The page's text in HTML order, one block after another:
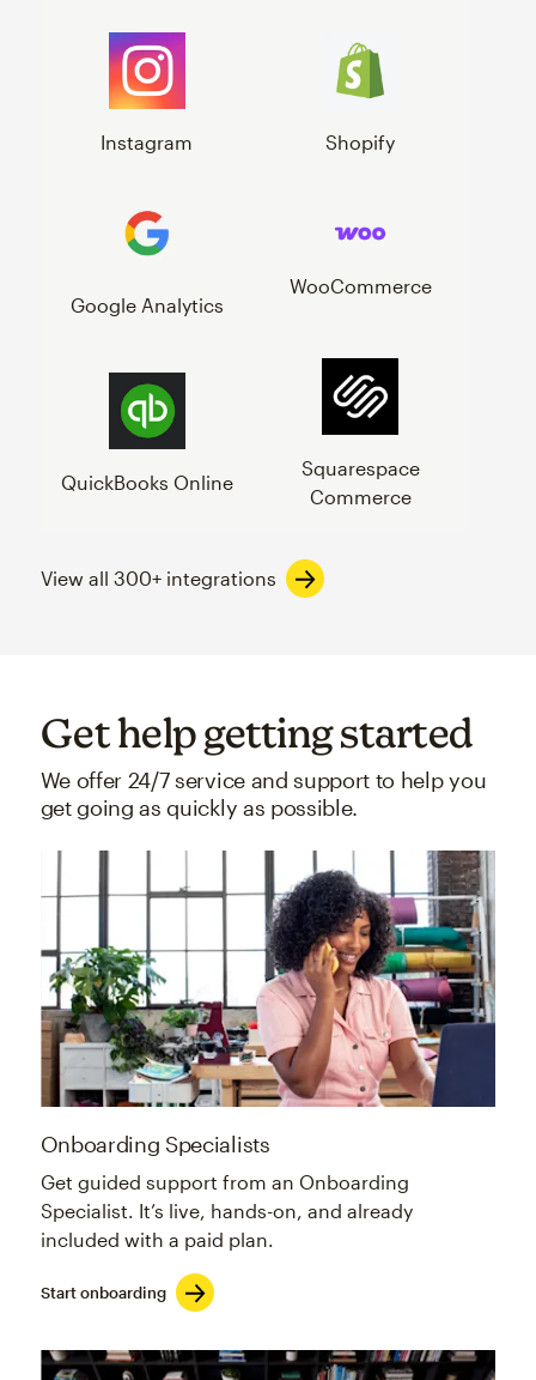
Instagram Shopify
Google Analytics
WooCommerce
QuickBooks Online
Squarespace
Commerce
View all 300+ integrations
Get help getting started
We offer 24/7 service and support to help you
get going as quickly as possible.
Onboarding Specialists
Get guided support from an Onboarding
Specialist. It’s live, hands-on, and already
included with a paid plan.
Start onboarding